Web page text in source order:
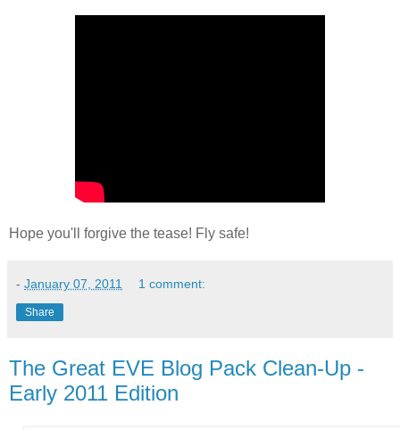
Hope you'll forgive the tease! Fly safe!
- January 07, 2011 1 comment:
Share
The Great EVE Blog Pack Clean-Up -
Early 2011 Edition